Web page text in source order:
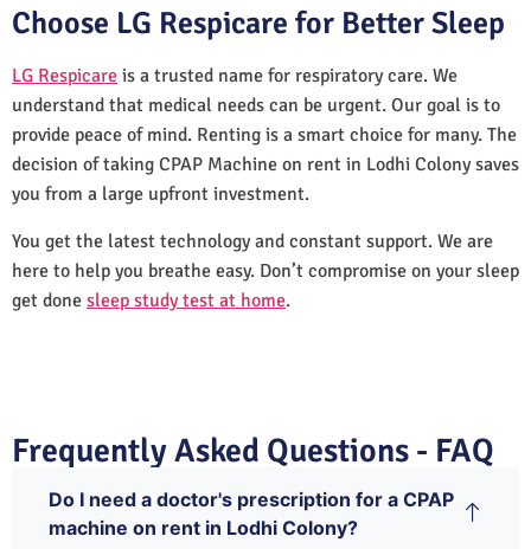
Choose LG Respicare for Better Sleep
LG Respicare is a trusted name for respiratory care. We
understand that medical needs can be urgent. Our goal is to
provide peace of mind. Renting is a smart choice for many. The
decision of taking CPAP Machine on rent in Lodhi Colony saves
you from a large upfront investment.
You get the latest technology and constant support. We are
here to help you breathe easy. Don’t compromise on your sleep
get done sleep study test at home.
Frequently Asked Questions - FAQ
Do I need a doctor's prescription for a CPAP
machine on rent in Lodhi Colony?